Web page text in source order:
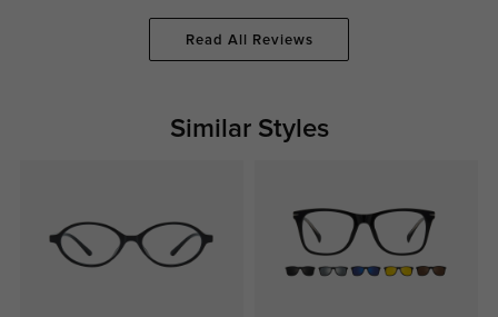
Read All Reviews
Similar Styles